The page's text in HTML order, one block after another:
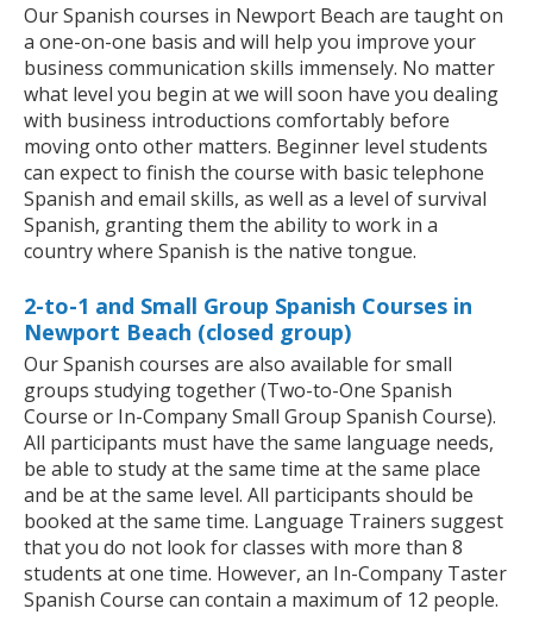
Our Spanish courses in Newport Beach are taught on
a one-on-one basis and will help you improve your
business communication skills immensely. No matter
what level you begin at we will soon have you dealing
with business introductions comfortably before
moving onto other matters. Beginner level students
can expect to finish the course with basic telephone
Spanish and email skills, as well as a level of survival
Spanish, granting them the ability to work in a
country where Spanish is the native tongue.
2-to-1 and Small Group Spanish Courses in
Newport Beach (closed group)
Our Spanish courses are also available for small
groups studying together (Two-to-One Spanish
Course or In-Company Small Group Spanish Course).
All participants must have the same language needs,
be able to study at the same time at the same place
and be at the same level. All participants should be
booked at the same time. Language Trainers suggest
that you do not look for classes with more than 8
students at one time. However, an In-Company Taster
Spanish Course can contain a maximum of 12 people.